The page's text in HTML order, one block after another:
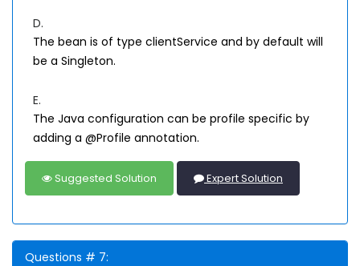
D.
The bean is of type clientService and by default will
be a Singleton.
E.
The Java configuration can be profile specific by
adding a @Profile annotation.
Suggested Solution Expert Solution
Questions # 7: